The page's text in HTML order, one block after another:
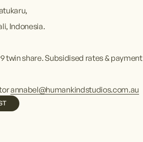
Indonesia.
twin share. Subsidised rates &
annabel@humankindstudios.com.au